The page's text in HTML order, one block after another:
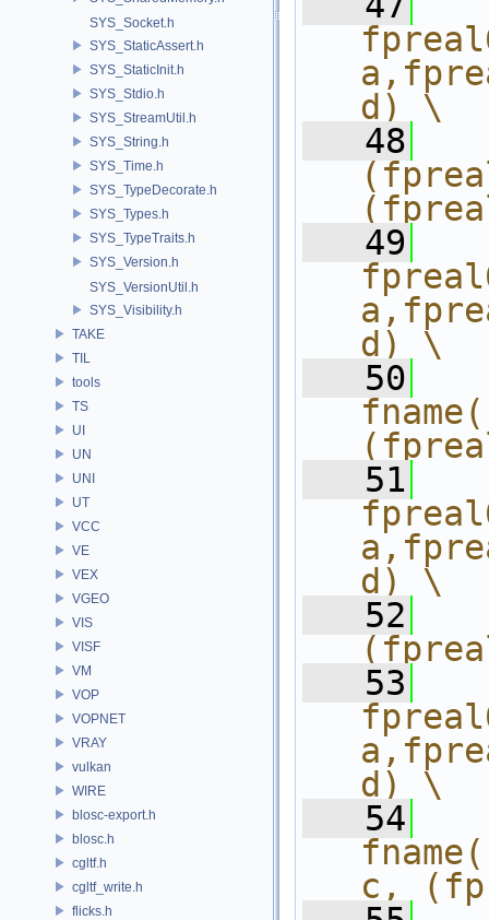
SYS_Socket.h
SYS_StaticAssert.h
SYS_StaticInit.h
SYS_Stdio.h
SYS_StreamUtil.h
SYS_String.h
SYS_Time.h
SYS_TypeDecorate.h
SYS_Types.h
SYS_TypeTraits.h
SYS_Version.h
SYS_VersionUtil.h
SYS_Visibility.h
TAKE
TIL
tools
TS
UI
UN
UNI
UT
VCC
VE
VEX
VGEO
VIS
VISF
VM
VOP
VOPNET
VRAY
vulkan
WIRE
blosc-export.h
blosc.h
cgltf.h
cgltf_write.h
flicks.h
d) \
   48
   49
d) \
   50
   51
d) \
   52
   53
d) \
   54
c,